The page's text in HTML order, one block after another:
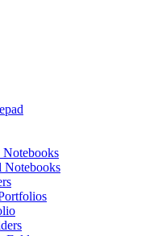
Notebooks